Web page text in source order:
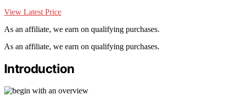
View Latest Price
As an affiliate, we earn on qualifying purchases.
As an affiliate, we earn on qualifying purchases.
Introduction